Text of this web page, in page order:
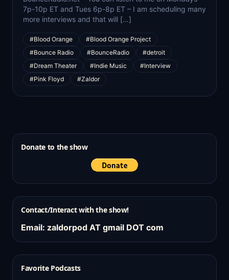
7p-10p ET and Tues 6p-8p ET – I am scheduling many
more interviews and that will […]
#Blood Orange
#Blood Orange Project
#Bounce Radio
#BounceRadio
#detroit
#Dream Theater
#Indie Music
#Interview
#Pink Floyd
#Zaldor
Donate to the show
Contact/Interact with the show!
Email: zaldorpod AT gmail DOT com
Favorite Podcasts